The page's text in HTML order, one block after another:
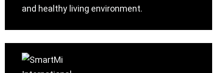
and healthy living environment.